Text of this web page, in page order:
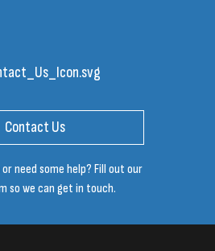
Contact Us
need some help? Fill out our
so we can get in touch.